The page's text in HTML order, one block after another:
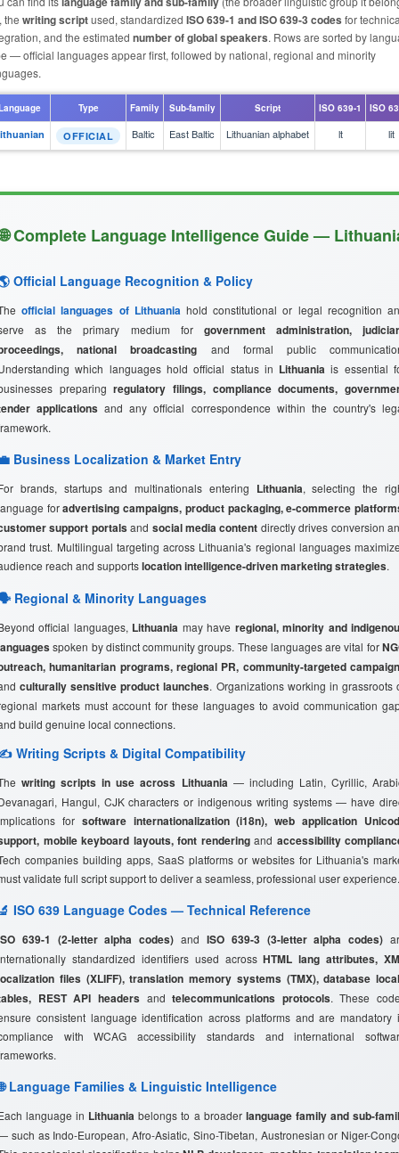
the writing scriptused, standardized ISO 639-1 and ISO 639-3 codes for
and the estimated number of global speakers. Rows are sorted by
— official languages appear first, followed by national, regional and minority
Type Family Sub-family Script ISO 639-1 ISO
OFFICIAL Baltic East Baltic Lithuanian alphabet lt lit
Complete Language Intelligence Guide —
Official Language Recognition & Policy
official languages of Lithuania hold constitutional or legal recognition
as the primary medium for government administration,
national broadcasting and formal public
which languages hold official status in Lithuania is essential
preparingregulatory filings, compliance documents,
applications and any official correspondence within the country's
Business Localization & Market Entry
brands, startups and multinationals entering Lithuania, selecting the
foradvertising campaigns, product packaging, e-commerce
support portalsand social media content directly drives conversion
trust. Multilingual targeting across Lithuania's regional languages
reach and supportslocation intelligence-driven marketing strategies.
Regional & Minority Languages
official languages, Lithuania may have regional, minority and
spoken by distinct community groups. These languages are vital for
humanitarian programs, regional PR, community-targeted
culturally sensitive product launches. Organizations working in grassroots
markets must account for these languages to avoid communication
build genuine local connections.
Writing Scripts & Digital Compatibility
writing scripts in use across Lithuania — including Latin, Cyrillic,
Hangul, CJK characters or indigenous writing systems — have
for software internationalization (i18n), web application
mobile keyboard layouts, font renderingand accessibility
companies building apps, SaaS platforms or websites for Lithuania's
validate full script support to deliver a seamless, professional user experience.
ISO 639 Language Codes — Technical Reference
639-1 (2-letter alpha codes) and ISO 639-3 (3-letter alpha codes)
standardized identifiers used acrossHTML lang attributes,
files (XLIFF), translation memory systems (TMX), database
REST API headersandtelecommunications protocols. These
consistent language identification across platforms and are mandatory
with WCAG accessibility standards and international
Language Families & Linguistic Intelligence
language in Lithuania belongs to a broader language family and sub-
such as Indo-European, Afro-Asiatic, Sino-Tibetan, Austronesian or Niger-